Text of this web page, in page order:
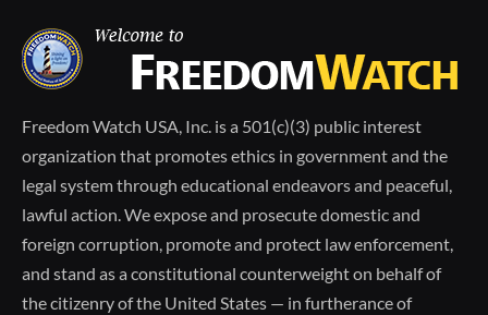
Freedom Watch USA, Inc. is a 501(c)(3) public interest
organization that promotes ethics in government and the
legal system through educational endeavors and peaceful,
lawful action. We expose and prosecute domestic and
foreign corruption, promote and protect law enforcement,
and stand as a constitutional counterweight on behalf of
the citizenry of the United States — in furtherance of